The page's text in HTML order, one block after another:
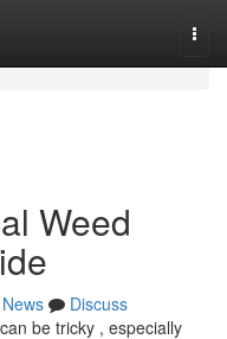
Weed
News
Discuss
be tricky , especially